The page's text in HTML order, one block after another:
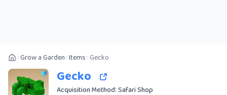
Grow a Garden Items Gecko
Gecko
Acquisition Method: Safari Shop